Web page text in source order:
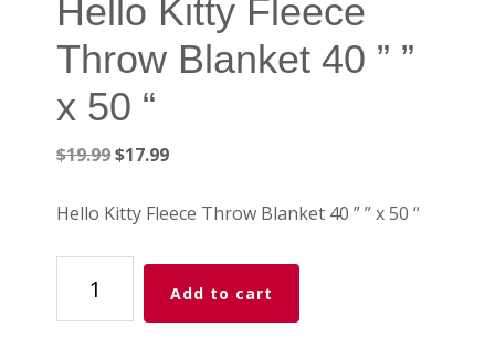
Hello Kitty Fleece
Throw Blanket 40 ” ”
x 50 “
$19.99Original
was:
$17.99Current
is:
Hello Kitty Fleece Throw Blanket 40 ” ” x 50 “
Fleece
Add to cart